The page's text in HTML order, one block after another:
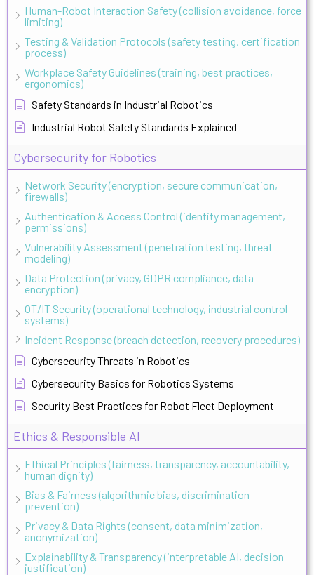
Human-Robot Interaction Safety (collision avoidance, force
limiting)
Testing & Validation Protocols (safety testing, certification
process)
Workplace Safety Guidelines (training, best practices,
ergonomics)
Safety Standards in Industrial Robotics
Industrial Robot Safety Standards Explained
Cybersecurity for Robotics
Network Security (encryption, secure communication,
firewalls)
Authentication & Access Control (identity management,
permissions)
Vulnerability Assessment (penetration testing, threat
modeling)
Data Protection (privacy, GDPR compliance, data
encryption)
OT/IT Security (operational technology, industrial control
systems)
Incident Response (breach detection, recovery procedures)
Cybersecurity Threats in Robotics
Cybersecurity Basics for Robotics Systems
Security Best Practices for Robot Fleet Deployment
Ethics & Responsible AI
Ethical Principles (fairness, transparency, accountability,
human dignity)
Bias & Fairness (algorithmic bias, discrimination
prevention)
Privacy & Data Rights (consent, data minimization,
anonymization)
Explainability & Transparency (interpretable AI, decision
justification)